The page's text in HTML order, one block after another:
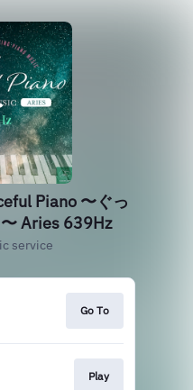
Piano 〜ぐっ
Aries 639Hz
service
Go To
Play